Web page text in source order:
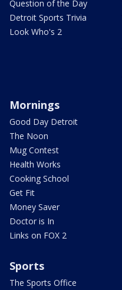
Question of the Day
Detroit Sports Trivia
Look Who's 2
Mornings
Good Day Detroit
The Noon
Mug Contest
Health Works
Cooking School
Get Fit
Money Saver
Doctor is In
Links on FOX 2
Sports
The Sports Office